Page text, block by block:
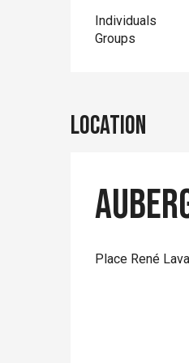
Individuals
Groups
Location
Place René